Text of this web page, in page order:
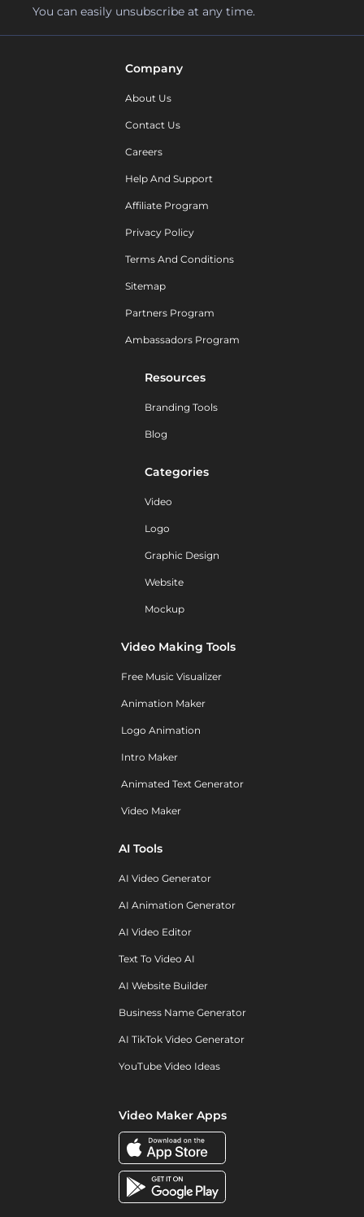
You can easily unsubscribe at any time.
Company
About Us
Contact Us
Careers
Help And Support
Affiliate Program
Privacy Policy
Terms And Conditions
Sitemap
Partners Program
Ambassadors Program
Resources
Branding Tools
Blog
Categories
Video
Logo
Graphic Design
Website
Mockup
Video Making Tools
Free Music Visualizer
Animation Maker
Logo Animation
Intro Maker
Animated Text Generator
Video Maker
AI Tools
AI Video Generator
AI Animation Generator
AI Video Editor
Text To Video AI
AI Website Builder
Business Name Generator
AI TikTok Video Generator
YouTube Video Ideas
Video Maker Apps